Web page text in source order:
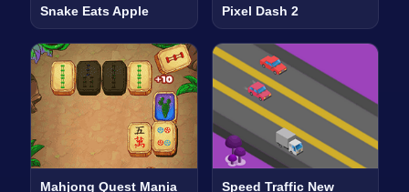
Snake Eats Apple Pixel Dash 2
Mahjong Quest Mania Speed Traffic New